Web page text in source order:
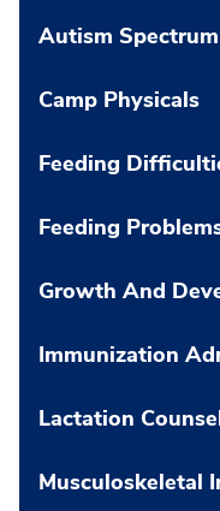
Autism
Camp Physicals
Feeding
Feeding
Growth And
Immunization
Lactation
Musculoskeletal